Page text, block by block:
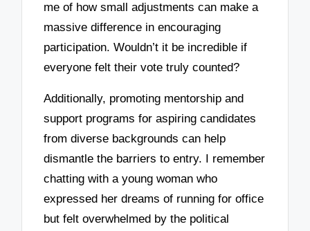
me of how small adjustments can make a
massive difference in encouraging
participation. Wouldn’t it be incredible if
everyone felt their vote truly counted?
Additionally, promoting mentorship and
support programs for aspiring candidates
from diverse backgrounds can help
dismantle the barriers to entry. I remember
chatting with a young woman who
expressed her dreams of running for office
but felt overwhelmed by the political